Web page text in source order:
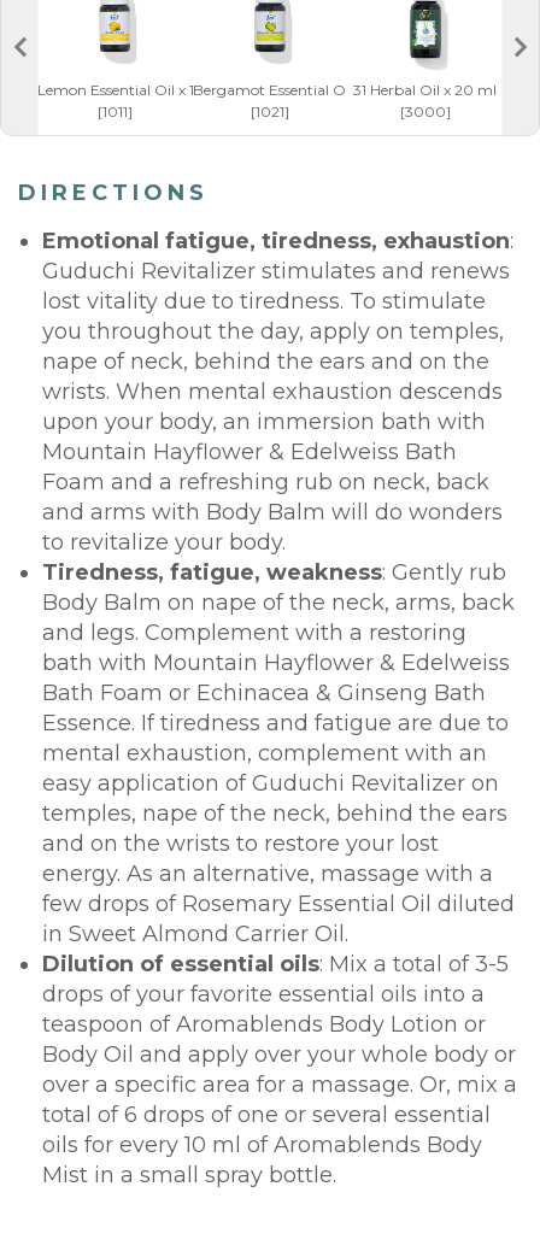
Lemon Essential Oil x 10 ml
[1011]
Bergamot Essential Oil x 10 ml
[1021]
31 Herbal Oil x 20 ml
[3000]
DIRECTIONS
Emotional fatigue, tiredness, exhaustion:
Guduchi Revitalizer stimulates and renews
lost vitality due to tiredness. To stimulate
you throughout the day, apply on temples,
nape of neck, behind the ears and on the
wrists. When mental exhaustion descends
upon your body, an immersion bath with
Mountain Hayflower & Edelweiss Bath
Foam and a refreshing rub on neck, back
and arms with Body Balm will do wonders
to revitalize your body.
Tiredness, fatigue, weakness: Gently rub
Body Balm on nape of the neck, arms, back
and legs. Complement with a restoring
bath with Mountain Hayflower & Edelweiss
Bath Foam or Echinacea & Ginseng Bath
Essence. If tiredness and fatigue are due to
mental exhaustion, complement with an
easy application of Guduchi Revitalizer on
temples, nape of the neck, behind the ears
and on the wrists to restore your lost
energy. As an alternative, massage with a
few drops of Rosemary Essential Oil diluted
in Sweet Almond Carrier Oil.
Dilution of essential oils: Mix a total of 3-5
drops of your favorite essential oils into a
teaspoon of Aromablends Body Lotion or
Body Oil and apply over your whole body or
over a specific area for a massage. Or, mix a
total of 6 drops of one or several essential
oils for every 10 ml of Aromablends Body
Mist in a small spray bottle.